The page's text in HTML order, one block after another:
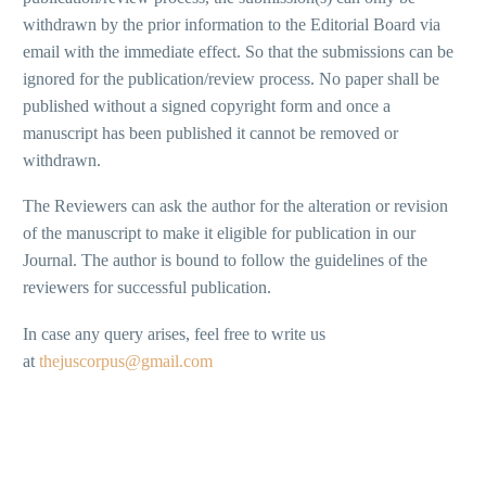
withdrawn by the prior information to the Editorial Board via
email with the immediate effect. So that the submissions can be
ignored for the publication/review process. No paper shall be
published without a signed copyright form and once a
manuscript has been published it cannot be removed or
withdrawn.
The Reviewers can ask the author for the alteration or revision
of the manuscript to make it eligible for publication in our
Journal. The author is bound to follow the guidelines of the
reviewers for successful publication.
In case any query arises, feel free to write us
at thejuscorpus@gmail.com